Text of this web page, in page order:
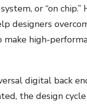
or “on
designers
high-
digital back
the design